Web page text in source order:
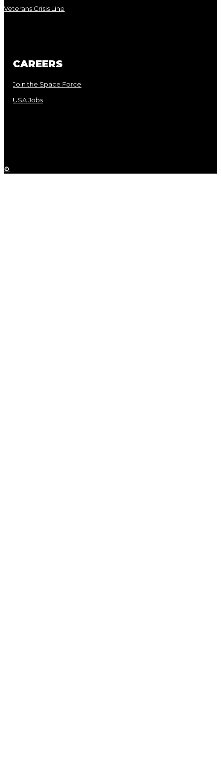
Veterans Crisis Line
CAREERS
Join the Space Force
USA Jobs
⚙